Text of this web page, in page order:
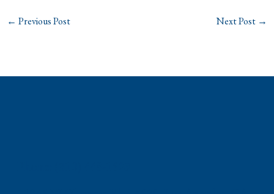
← Previous Post Next Post →